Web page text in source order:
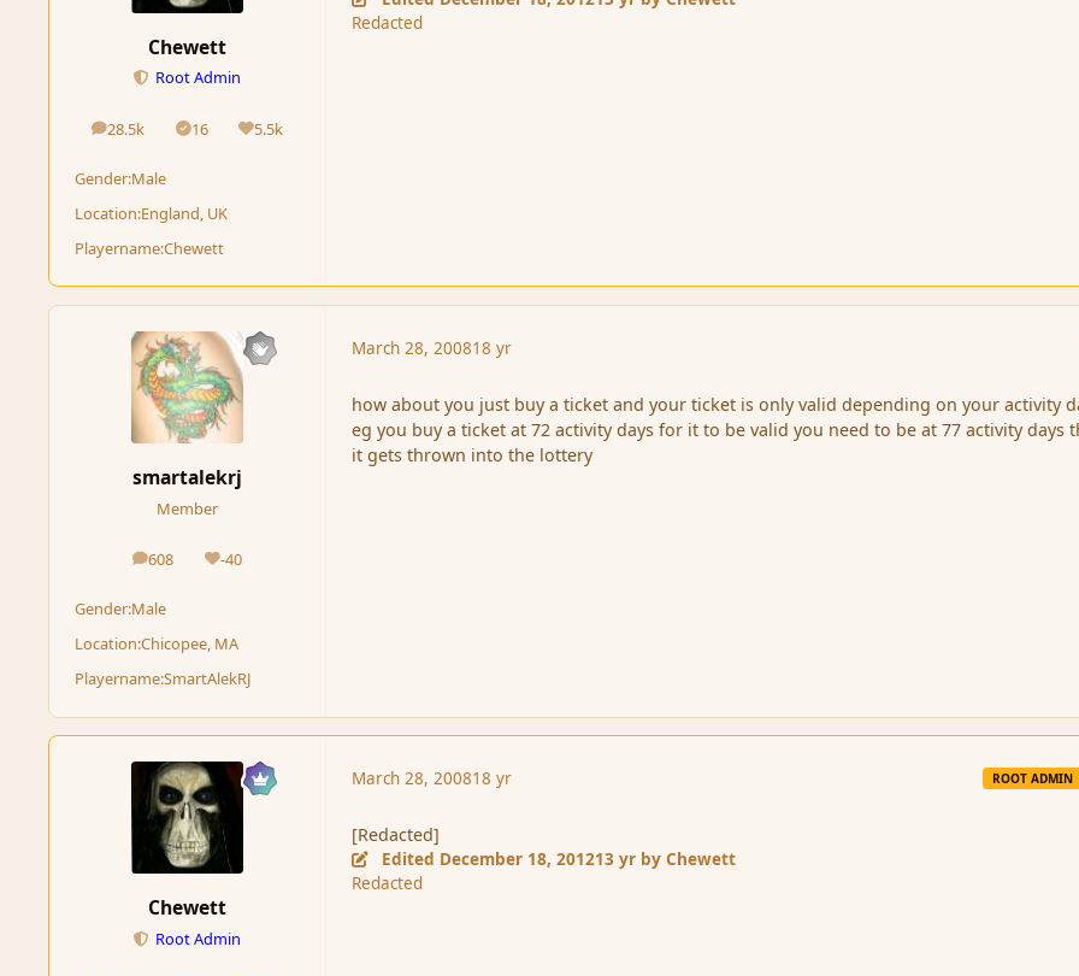
Chewett
Root Admin
28.5k
posts 16
Solutions5.5k
Reputation
Gender:Male
Location:England, UK
Playername:Chewett
Redacted
smartalekrj
Member
608
posts -40
Reputation
Gender:Male
Location:Chicopee, MA
Playername:SmartAlekRJ
March 28, 200818 yr
how about you just buy a ticket and your ticket is only valid depending on your activity
eg you buy a ticket at 72 activity days for it to be valid you need to be at 77 activity days
it gets thrown into the lottery
Chewett
Root Admin
March 28, 200818 yr ROOT ADMIN
[Redacted]
Edited December 18, 201213 yr by Chewett
Redacted